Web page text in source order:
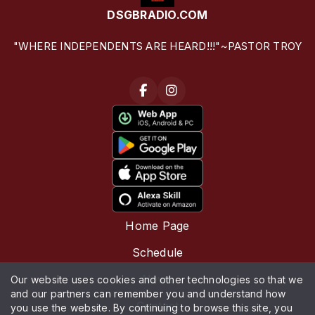
DSGBRADIO.COM
"WHERE INDEPENDENTS ARE HEARD!!!"~PASTOR TROY
Home Page
Schedule
News
Contact
Our website uses cookies and other technologies so that we
and our partners can remember you and understand how
you use the website. By continuing to browse this site, you